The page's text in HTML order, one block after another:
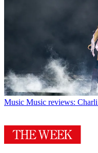
Music Music reviews: